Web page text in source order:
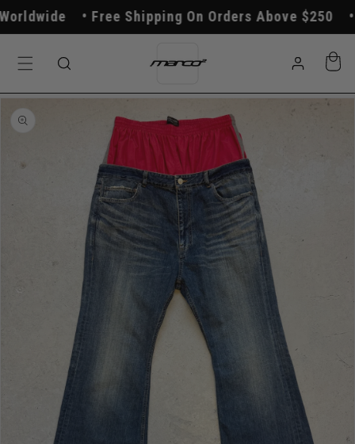
Skip to
content
Free Shipping On Orders Above $250
in
Cart
Skip to
product
information